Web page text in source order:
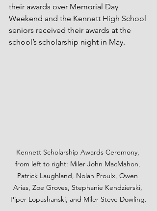
their awards over Memorial Day
Weekend and the Kennett High School
seniors received their awards at the
school’s scholarship night in May.
Kennett Scholarship Awards Ceremony,
from left to right: Miler John MacMahon,
Patrick Laughland, Nolan Proulx, Owen
Arias, Zoe Groves, Stephanie Kendzierski,
Piper Lopashanski, and Miler Steve Dowling.